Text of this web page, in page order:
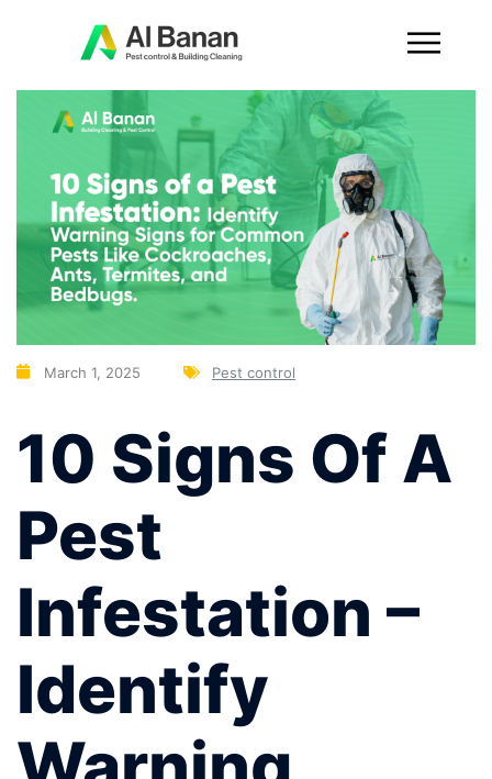
March 1, 2025 Pest control
10 Signs Of A
Pest
Infestation –
Identify